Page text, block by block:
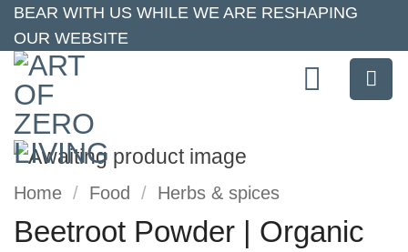
Skip
to
content
BEAR WITH US WHILE WE ARE RESHAPING
OUR WEBSITE
Home / Food / Herbs & spices
Beetroot Powder | Organic